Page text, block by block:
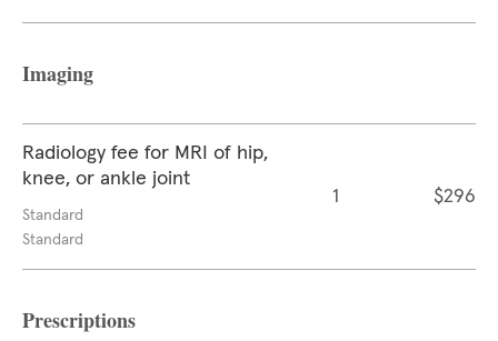
Imaging
Radiology fee for MRI of hip,
knee, or ankle joint
Standard
Standard
1 $296
Prescriptions